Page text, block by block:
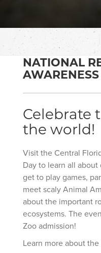
NATIONAL
Celebrate
the world!
Visit the Central
Day to learn all about
get to play games,
meet scaly Animal
about the important
ecosystems. The
Zoo admission!
Learn more about